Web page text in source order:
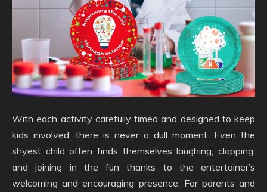
With each activity carefully timed and designed to keep
kids involved, there is never a dull moment. Even the
shyest child often finds themselves laughing, clapping,
and joining in the fun thanks to the entertainer’s
welcoming and encouraging presence. For parents and